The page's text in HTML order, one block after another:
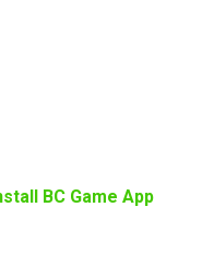
BC Game App